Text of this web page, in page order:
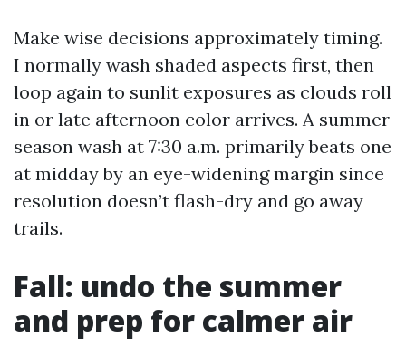
Make wise decisions approximately timing.
I normally wash shaded aspects first, then
loop again to sunlit exposures as clouds roll
in or late afternoon color arrives. A summer
season wash at 7:30 a.m. primarily beats one
at midday by an eye-widening margin since
resolution doesn’t flash-dry and go away
trails.
Fall: undo the summer
and prep for calmer air